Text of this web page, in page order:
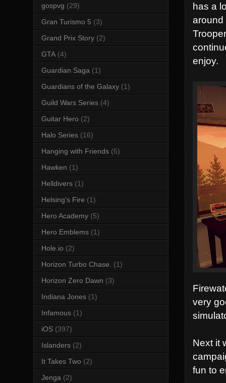
has a
around
enjoy.
very
Next it
fun to
gospvg (29)
Gran Turismo 5 (3)
Grand Prix Story (2)
GTA (4)
Guardian Saga (1)
Guardians of the Galaxy (1)
Guild Wars Series (4)
Guitar Hero (2)
Halo Series (16)
Hanging with Friends (5)
Hawken (1)
Helldivers (1)
Helsing's Fire (1)
Hero Academy (5)
Hero Emblems (1)
Hole.io (2)
Horizon Turbo Chase. (1)
Horizon Zero Dawn (3)
Indiana Jones (1)
Infamous (1)
iOS (397)
Islanders (2)
It Takes Two (2)
Jenga (2)